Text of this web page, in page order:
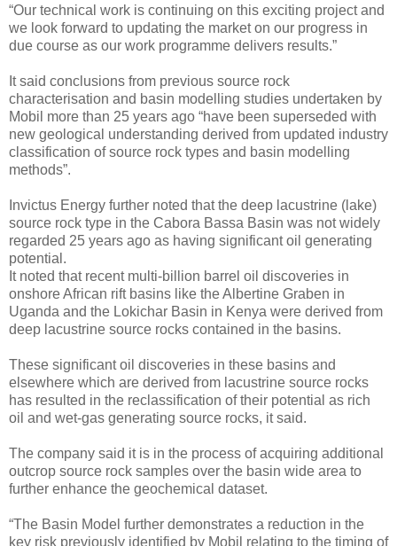
“Our technical work is continuing on this exciting project and
we look forward to updating the market on our progress in
due course as our work programme delivers results.”
It said conclusions from previous source rock
characterisation and basin modelling studies undertaken by
Mobil more than 25 years ago “have been superseded with
new geological understanding derived from updated industry
classification of source rock types and basin modelling
methods”.
Invictus Energy further noted that the deep lacustrine (lake)
source rock type in the Cabora Bassa Basin was not widely
regarded 25 years ago as having significant oil generating
potential.
It noted that recent multi-billion barrel oil discoveries in
onshore African rift basins like the Albertine Graben in
Uganda and the Lokichar Basin in Kenya were derived from
deep lacustrine source rocks contained in the basins.
These significant oil discoveries in these basins and
elsewhere which are derived from lacustrine source rocks
has resulted in the reclassification of their potential as rich
oil and wet-gas generating source rocks, it said.
The company said it is in the process of acquiring additional
outcrop source rock samples over the basin wide area to
further enhance the geochemical dataset.
“The Basin Model further demonstrates a reduction in the
key risk previously identified by Mobil relating to the timing of